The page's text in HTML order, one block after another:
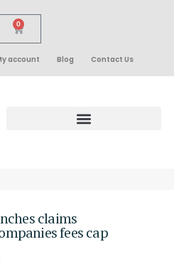
0
account Blog Contact Us
claims
fees cap